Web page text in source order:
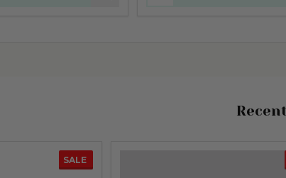
SALE